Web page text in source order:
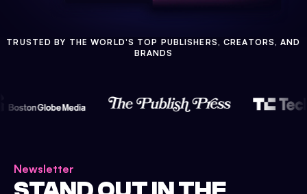
TRUSTED BY THE WORLD'S TOP PUBLISHERS, CREATORS, AND
BRANDS
Newsletter